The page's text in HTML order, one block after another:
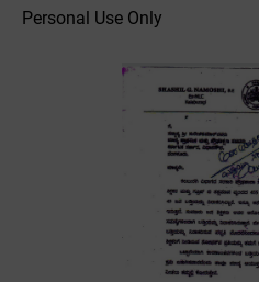
Personal Use Only